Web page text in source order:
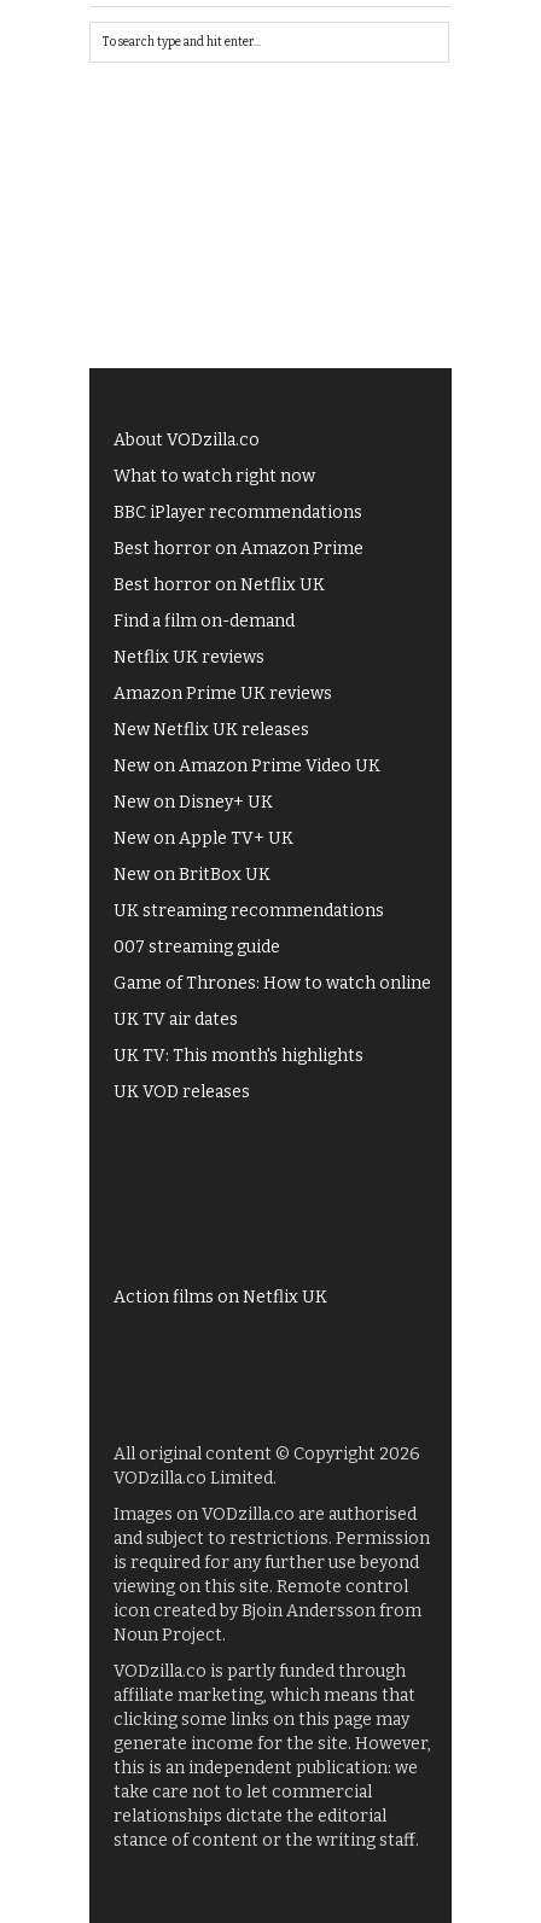
About VODzilla.co
What to watch right now
BBC iPlayer recommendations
Best horror on Amazon Prime
Best horror on Netflix UK
Find a film on-demand
Netflix UK reviews
Amazon Prime UK reviews
New Netflix UK releases
New on Amazon Prime Video UK
New on Disney+ UK
New on Apple TV+ UK
New on BritBox UK
UK streaming recommendations
007 streaming guide
Game of Thrones: How to watch online
UK TV air dates
UK TV: This month's highlights
UK VOD releases
Action films on Netflix UK
All original content © Copyright 2026
VODzilla.co Limited.
Images on VODzilla.co are authorised
and subject to restrictions. Permission
is required for any further use beyond
viewing on this site. Remote control
icon created by Bjoin Andersson from
Noun Project.
VODzilla.co is partly funded through
affiliate marketing, which means that
clicking some links on this page may
generate income for the site. However,
this is an independent publication: we
take care not to let commercial
relationships dictate the editorial
stance of content or the writing staff.